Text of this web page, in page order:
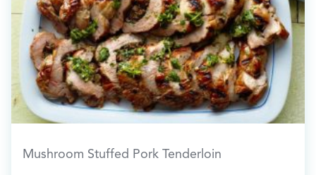
Mushroom Stuffed Pork Tenderloin